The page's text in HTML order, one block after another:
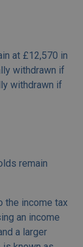
at £12,570 in
withdrawn if
withdrawn if
remain
the income tax
an income
a larger